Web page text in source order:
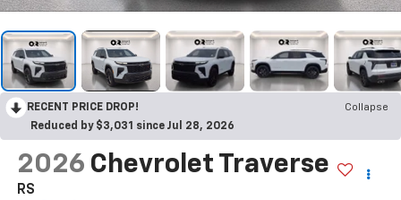
RECENT PRICE DROP!
Collapse
Reduced by $3,031 since Jul 28, 2026
2026 Chevrolet Traverse
RS